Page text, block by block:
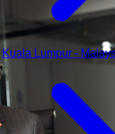
Kuala Lumpur -